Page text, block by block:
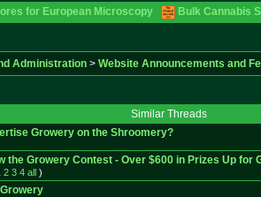
for European Microscopy Bulk Cannabis
Administration> Website Announcements and
Similar Threads
Growery on the Shroomery?
the Growery Contest - Over $600 in Prizes Up for
2 3 4 all)